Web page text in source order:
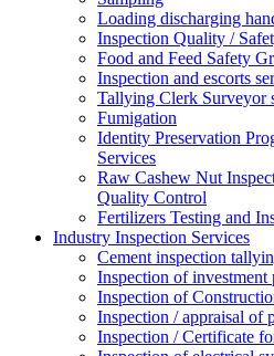
Loading discharging
Inspection Quality /
Food and Feed Safety
Inspection and escorts
Tallying Clerk Surveyor
Fumigation
Identity Preservation
Services
Raw Cashew Nut
Quality Control
Fertilizers Testing and
Industry Inspection Services
Cement inspection
Inspection of investment
Inspection of
Inspection / appraisal of
Inspection / Certificate